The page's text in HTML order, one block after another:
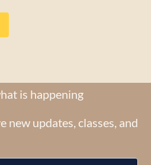
is happening
new updates, classes, and